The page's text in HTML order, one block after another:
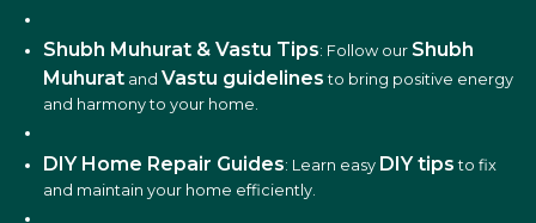
Shubh Muhurat & Vastu Tips: Follow our Shubh
Muhurat and Vastu guidelines to bring positive energy
and harmony to your home.
DIY Home Repair Guides: Learn easy DIY tips to fix
and maintain your home efficiently.